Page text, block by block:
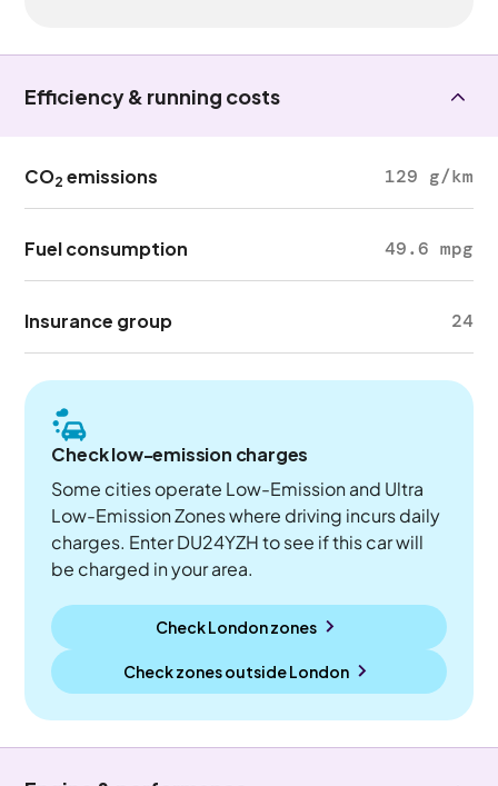
Efficiency & running costs
CO2 emissions 129 g/km
Fuel consumption 49.6 mpg
Insurance group 24
Check low-emission charges
Some cities operate Low-Emission and Ultra
Low-Emission Zones where driving incurs daily
charges. Enter DU24YZH to see if this car will
be charged in your area.
Check London zones
Check zones outsideLondon